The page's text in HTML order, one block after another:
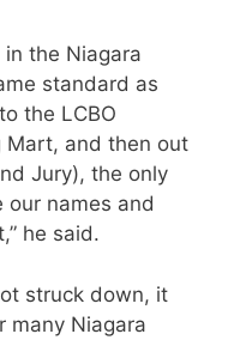
the Niagara
standard as
the LCBO
Mart, and then out
Jury), the only
names and
he said.
struck down, it
many Niagara